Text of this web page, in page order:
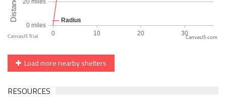
CanvasJS.com
Load more nearby shelters
RESOURCES